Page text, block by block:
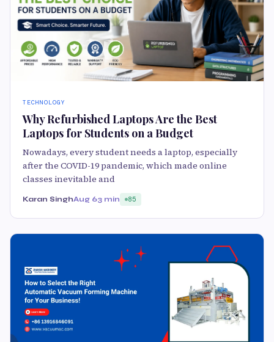
TECHNOLOGY
Why Refurbished Laptops Are the Best
Laptops for Students on a Budget
Nowadays, every student needs a laptop, especially
after the COVID-19 pandemic, which made online
classes inevitable and
Karan SinghAug 63 min 85